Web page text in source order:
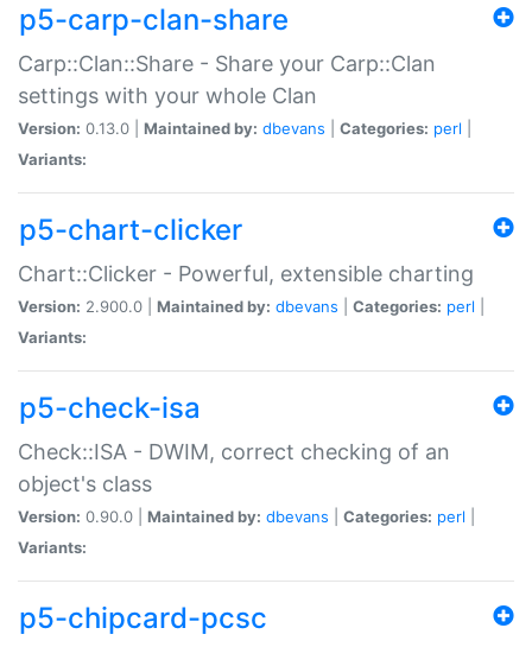
p5-carp-clan-share
Carp::Clan::Share - Share your Carp::Clan
settings with your whole Clan
Version: 0.13.0 | Maintained by: dbevans Categories: perl
Variants:
p5-chart-clicker
Chart::Clicker - Powerful, extensible charting
Version: 2.900.0 | Maintained by: dbevans Categories: perl
Variants:
p5-check-isa
Check::ISA - DWIM, correct checking of an
object's class
Version: 0.90.0 | Maintained by: dbevans Categories: perl
Variants:
p5-chipcard-pcsc